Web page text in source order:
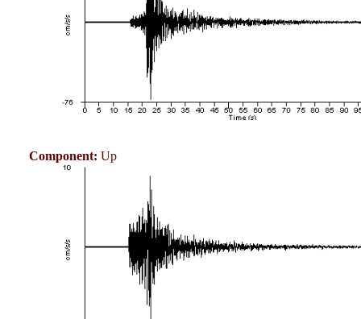
Component: Up